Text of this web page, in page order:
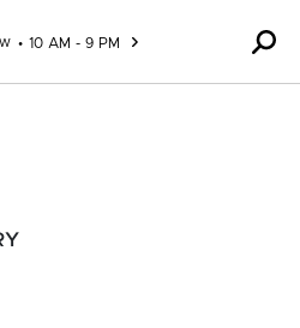
10 AM - 9 PM